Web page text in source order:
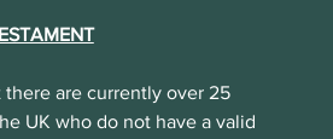
there are currently over 25
UK who do not have a valid